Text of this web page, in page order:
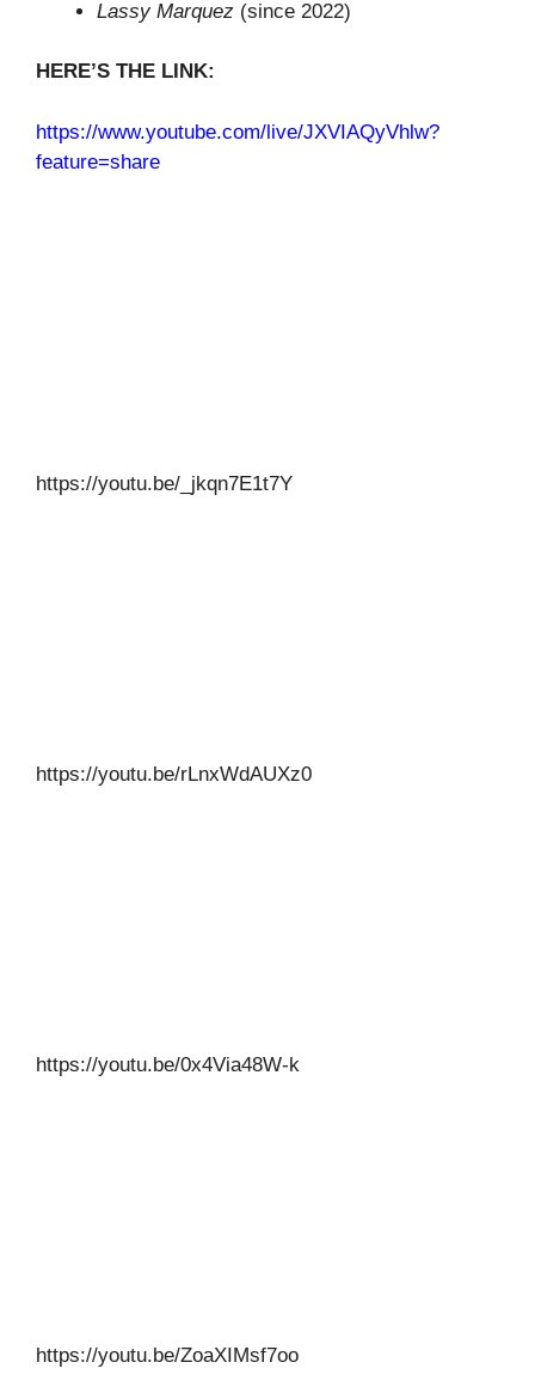
Lassy Marquez (since 2022)
HERE’S THE LINK:
https://www.youtube.com/live/JXVIAQyVhlw?
feature=share
https://youtu.be/_jkqn7E1t7Y
https://youtu.be/rLnxWdAUXz0
https://youtu.be/0x4Via48W-k
https://youtu.be/ZoaXIMsf7oo